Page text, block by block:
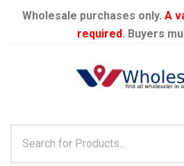
Wholesale purchases only. A
required. Buyers